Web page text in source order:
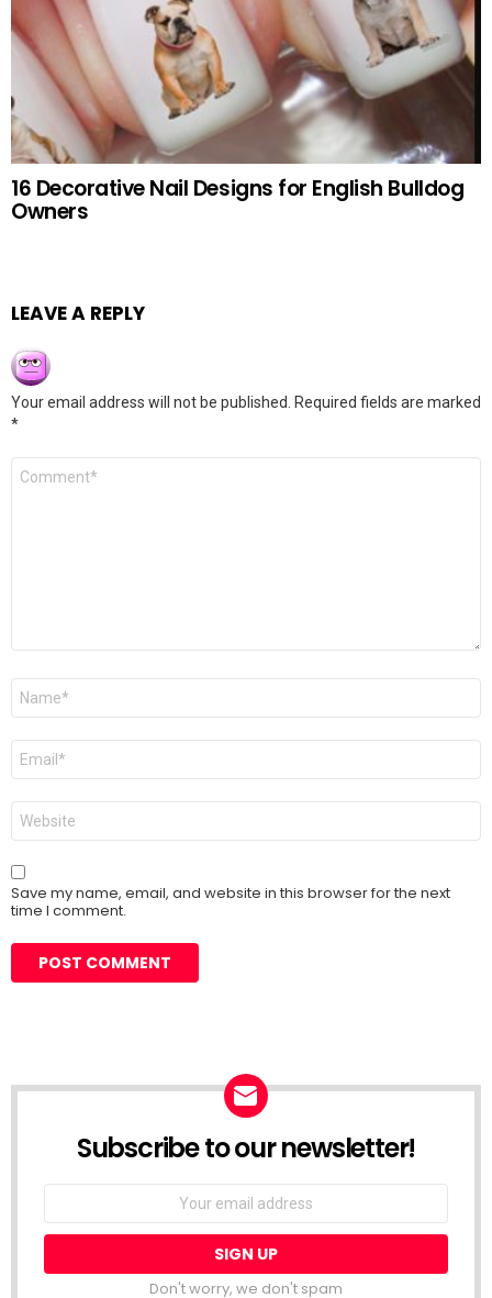
16 Decorative Nail Designs for English Bulldog
Owners
LEAVE A REPLY
Your email address will not be published. Required fields are marked
*
Comment
Name
Email
Website
Save my name, email, and website in this browser for the next
time I comment.
Subscribe to our newsletter!
Don't worry, we don't spam